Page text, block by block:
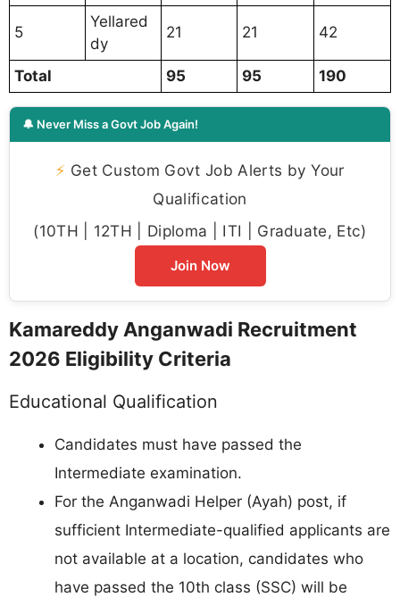
5
Yellared
dy
21 21 42
Total 95 95 190
🔔 Never Miss a Govt Job Again!
⚡ Get Custom Govt Job Alerts by Your
Qualification
(10TH | 12TH | Diploma | ITI | Graduate, Etc)
Join Now
Kamareddy Anganwadi Recruitment
2026 Eligibility Criteria
Educational Qualification
Candidates must have passed the
Intermediate examination.
For the Anganwadi Helper (Ayah) post, if
sufficient Intermediate-qualified applicants are
not available at a location, candidates who
have passed the 10th class (SSC) will be